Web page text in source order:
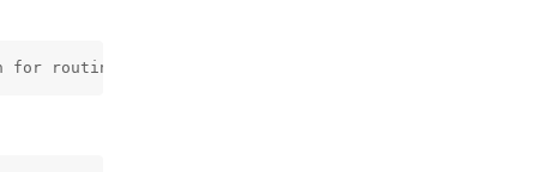
for routing local audio too. It impacts Android Auto